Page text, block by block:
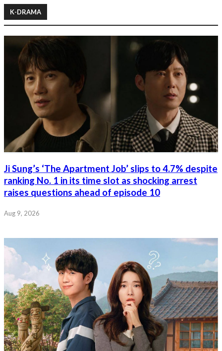
K-DRAMA
Ji Sung’s ‘The Apartment Job’ slips to 4.7% despite
ranking No. 1 in its time slot as shocking arrest
raises questions ahead of episode 10
Aug 9, 2026